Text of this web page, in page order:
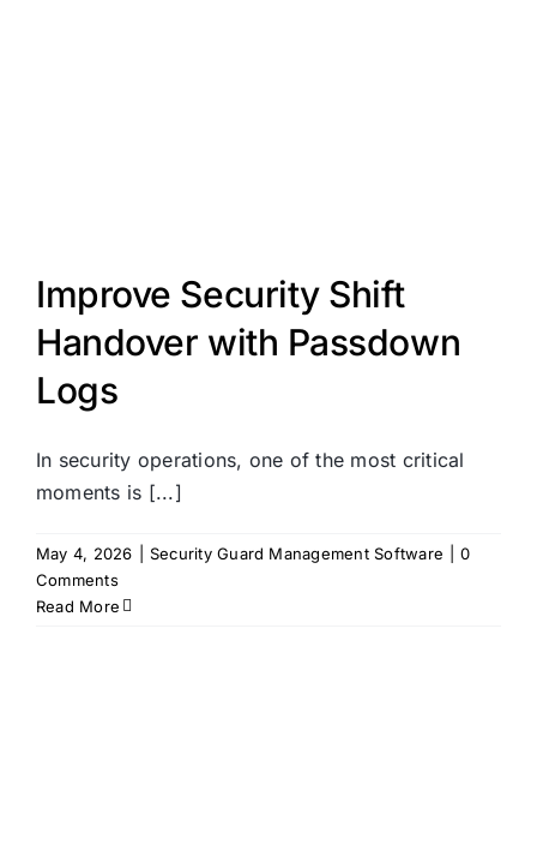
Improve Security Shift
Handover with Passdown
Logs
In security operations, one of the most critical
moments is [...]
May 4, 2026 Security Guard Management Software
0
Comments
Read More